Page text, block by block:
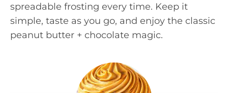
spreadable frosting every time. Keep it
simple, taste as you go, and enjoy the classic
peanut butter + chocolate magic.